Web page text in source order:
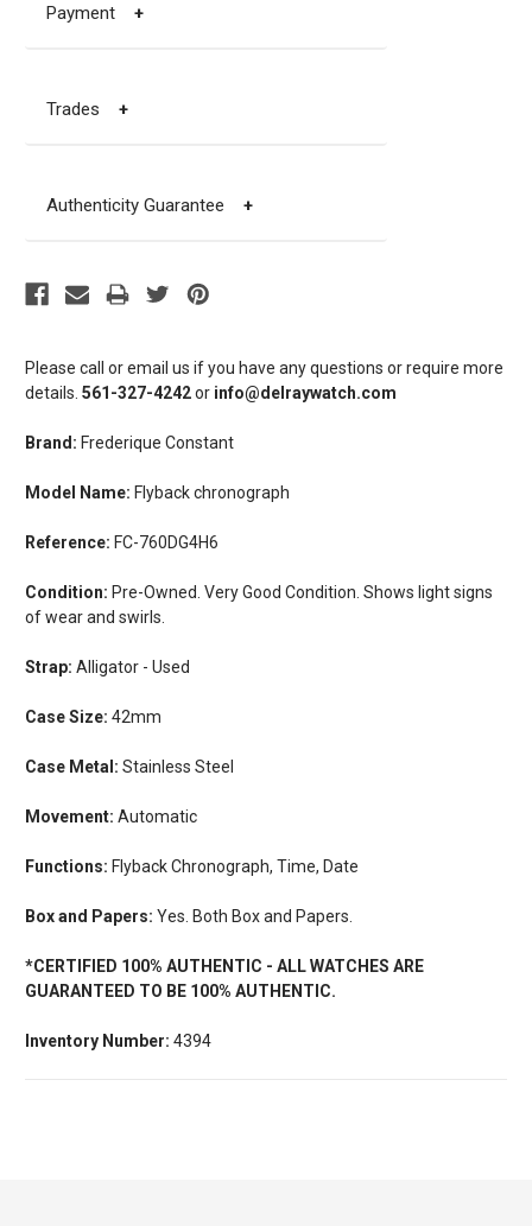
Please call or email us if you have any questions or require more
details. 561-327-4242or info@delraywatch.com
Brand: Frederique Constant
Model Name: Flyback chronograph
Reference: FC-760DG4H6
Condition: Pre-Owned. Very Good Condition. Shows light signs
of wear and swirls.
Strap: Alligator - Used
Case Size: 42mm
Case Metal: Stainless Steel
Movement: Automatic
Functions: Flyback Chronograph, Time, Date
Box and Papers: Yes. Both Box and Papers.
*CERTIFIED 100% AUTHENTIC - ALL WATCHES ARE
GUARANTEED TO BE 100% AUTHENTIC.
Inventory Number: 4394
Payment +
Trades +
Authenticity Guarantee +